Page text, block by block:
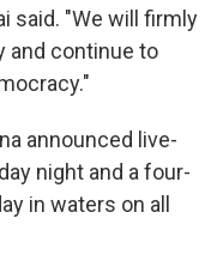
said. "We will firmly
and continue to
announced live-
night and a four-
in waters on all